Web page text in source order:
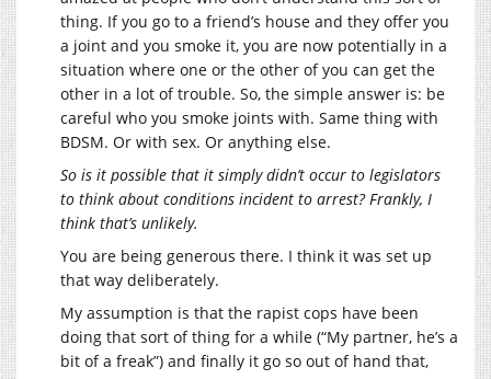
thing. If you go to a friend’s house and they offer you
a joint and you smoke it, you are now potentially in a
situation where one or the other of you can get the
other in a lot of trouble. So, the simple answer is: be
careful who you smoke joints with. Same thing with
BDSM. Or with sex. Or anything else.
So is it possible that it simply didn’t occur to legislators
to think about conditions incident to arrest? Frankly, I
think that’s unlikely.
You are being generous there. I think it was set up
that way deliberately.
My assumption is that the rapist cops have been
doing that sort of thing for a while (“My partner, he’s a
bit of a freak”) and finally it go so out of hand that,